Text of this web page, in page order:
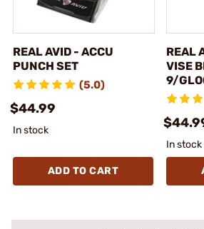
REAL AVID - ACCU
PUNCH SET
(5.0)
$44.99
In stock
ADD TO CART
REAL
VISE
9/
In stock